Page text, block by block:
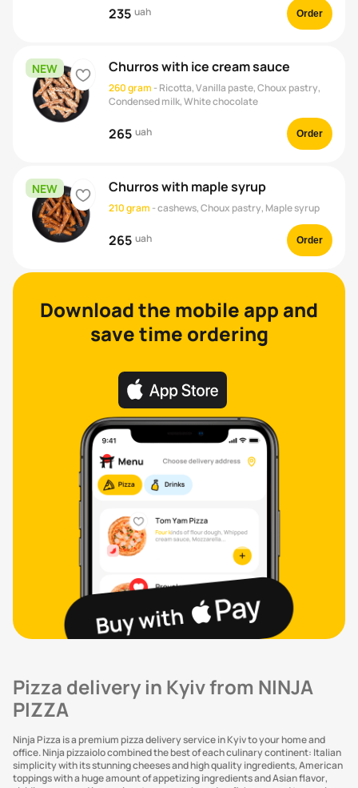
235 uah Order
NEW heart Churros with ice cream sauce
260 gram - Ricotta, Vanilla paste, Choux pastry,
Condensed milk, White chocolate
265 uah Order
NEW heart Churros with maple syrup
210 gram -cashews, Choux pastry, Maple syrup
265 uah Order
See all
Download the mobile app and
save time ordering
Pizza delivery in Kyiv from NINJA
PIZZA
Ninja Pizza is a premium pizza delivery service in Kyiv to your home and
office. Ninja pizzaiolo combined the best of each culinary continent: Italian
simplicity with its stunning cheeses and high quality ingredients, American
toppings with a huge amount of appetizing ingredients and Asian flavor,